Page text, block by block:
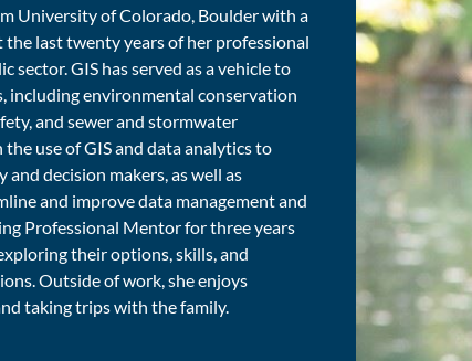
University of Colorado, Boulder with a
the last twenty years of her professional
sector. GIS has served as a vehicle to
including environmental conservation
and sewer and stormwater
use of GIS and data analytics to
decision makers, as well as
and improve data management and
Professional Mentor for three years
their options, skills, and
Outside of work, she enjoys
taking trips with the family.